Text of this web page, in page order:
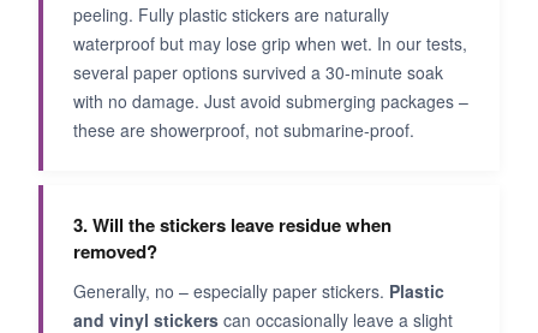
peeling. Fully plastic stickers are naturally
waterproof but may lose grip when wet. In our tests,
several paper options survived a 30-minute soak
with no damage. Just avoid submerging packages –
these are showerproof, not submarine-proof.
3. Will the stickers leave residue when
removed?
Generally, no – especially paper stickers. Plastic
and vinyl stickers can occasionally leave a slight